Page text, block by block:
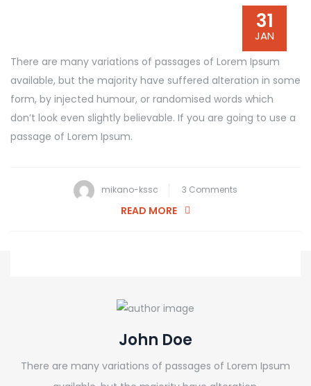
31
JAN
There are many variations of passages of Lorem Ipsum
available, but the majority have suffered alteration in some
form, by injected humour, or randomised words which
don’t look even slightly believable. If you are going to use a
passage of Lorem Ipsum.
mikano-kssc 3 Comments
READ MORE
John Doe
There are many variations of passages of Lorem Ipsum